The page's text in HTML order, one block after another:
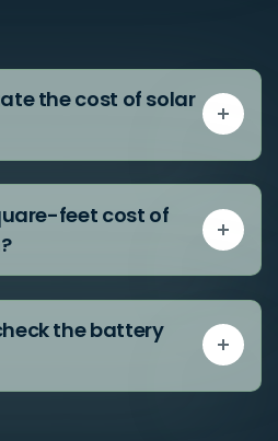
the cost of solar
feet cost of
the battery